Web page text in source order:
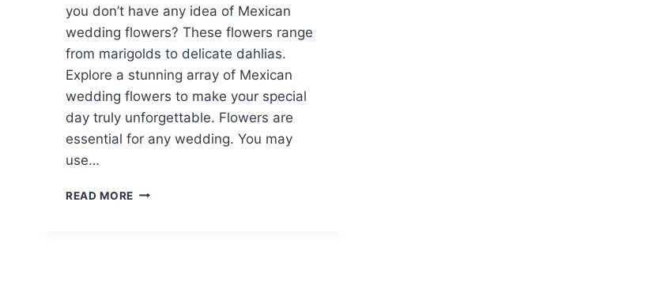
you don’t have any idea of Mexican
wedding flowers? These flowers range
from marigolds to delicate dahlias.
Explore a stunning array of Mexican
wedding flowers to make your special
day truly unforgettable. Flowers are
essential for any wedding. You may
use…
READ MORE TOP